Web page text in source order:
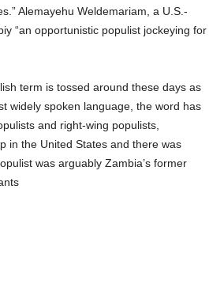
Alemayehu Weldemariam, a U.S.-
“an opportunistic populist jockeying for
term is tossed around these days as
widely spoken language, the word has
and right-wing populists,
in the United States and there was
was arguably Zambia’s former